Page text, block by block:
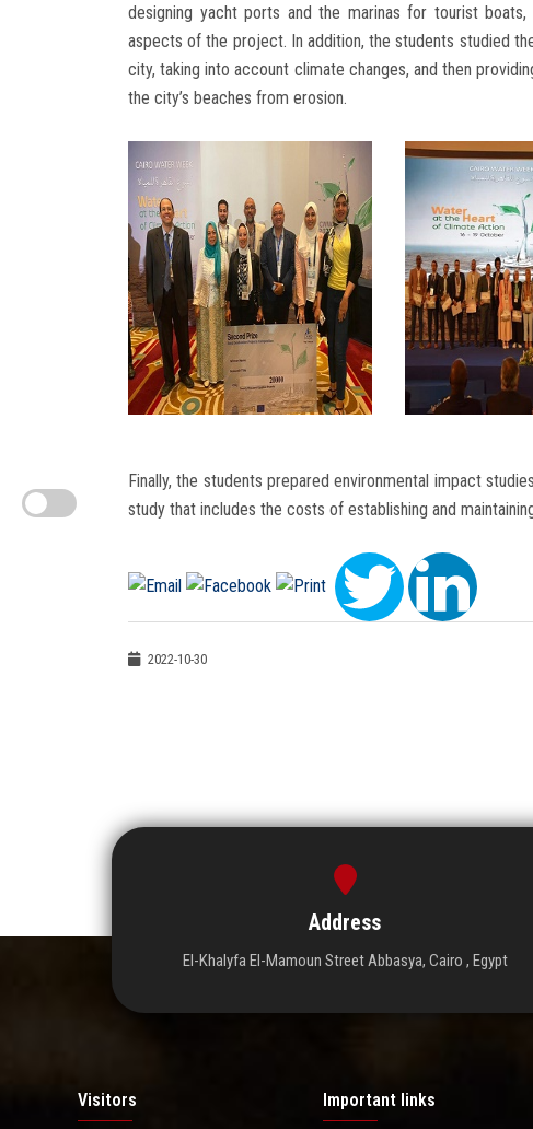
designing yacht ports and the marinas for tourist
aspects of the project. In addition, the students studied
city, taking into account climate changes, and then
the city’s beaches from erosion.
Finally, the students prepared environmental impact
study that includes the costs of establishing and
2022-10-30
Address
El-Khalyfa El-Mamoun Street Abbasya, Cairo , Egypt
Visitors Important links